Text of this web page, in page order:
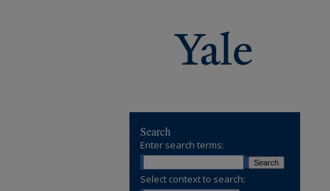
Search
Enter search terms:
Select context to search: